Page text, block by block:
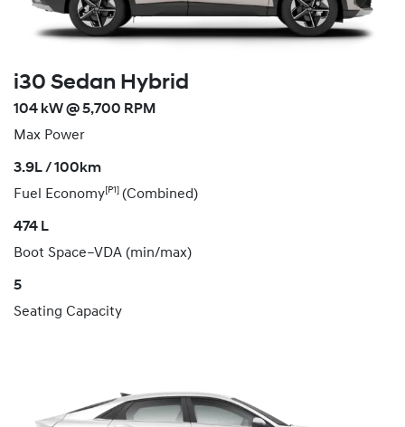
i30 Sedan Hybrid
104 kW @ 5,700 RPM
Max Power
3.9L / 100km
Fuel Economy[P1] (Combined)
474 L
Boot Space–VDA (min/max)
5
Seating Capacity